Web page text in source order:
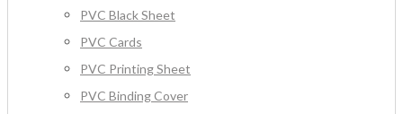
PVC Black Sheet
PVC Cards
PVC Printing Sheet
PVC Binding Cover